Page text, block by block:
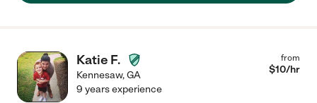
Katie F.
Kennesaw,GA
from
$10/hr
9 years experience